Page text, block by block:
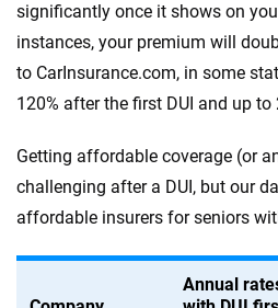
significantly once it shows on
instances, your premium will
to CarInsurance.com, in some
120% after the first DUI and up to
Getting affordable coverage (or
challenging after a DUI, but our
affordable insurers for seniors
Annual